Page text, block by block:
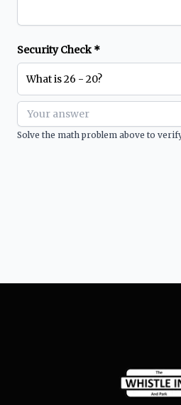
Security Check *
What is 26 - 20?
Solve the math problem above to